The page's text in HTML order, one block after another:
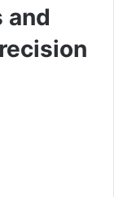
and